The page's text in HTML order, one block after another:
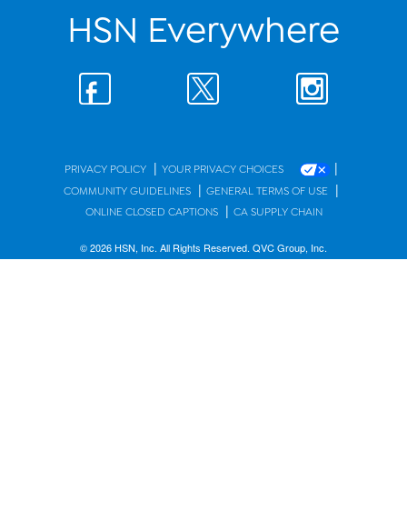
HSN Everywhere
PRIVACY POLICY | YOUR PRIVACY CHOICES |
COMMUNITY GUIDELINES | GENERAL TERMS OF USE |
ONLINE CLOSED CAPTIONS | CA SUPPLY CHAIN
© 2026 HSN, Inc. All Rights Reserved. QVC Group, Inc.